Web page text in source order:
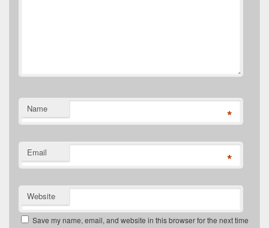
Name *
Email *
Website
Save my name, email, and website in this browser for the next time